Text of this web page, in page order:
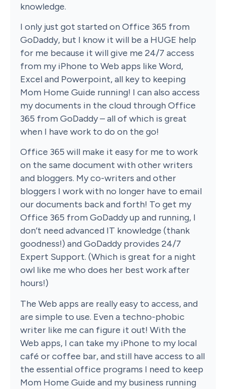
knowledge.
I only just got started on Office 365 from
GoDaddy, but I know it will be a HUGE help
for me because it will give me 24/7 access
from my iPhone to Web apps like Word,
Excel and Powerpoint, all key to keeping
Mom Home Guide running! I can also access
my documents in the cloud through Office
365 from GoDaddy – all of which is great
when I have work to do on the go!
Office 365 will make it easy for me to work
on the same document with other writers
and bloggers. My co-writers and other
bloggers I work with no longer have to email
our documents back and forth! To get my
Office 365 from GoDaddy up and running, I
don’t need advanced IT knowledge (thank
goodness!) and GoDaddy provides 24/7
Expert Support. (Which is great for a night
owl like me who does her best work after
hours!)
The Web apps are really easy to access, and
are simple to use. Even a techno-phobic
writer like me can figure it out! With the
Web apps, I can take my iPhone to my local
café or coffee bar, and still have access to all
the essential office programs I need to keep
Mom Home Guide and my business running